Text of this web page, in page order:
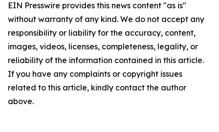
EIN Presswire provides this news content "as is"
without warranty of any kind. We do not accept any
responsibility or liability for the accuracy, content,
images, videos, licenses, completeness, legality, or
reliability of the information contained in this article.
If you have any complaints or copyright issues
related to this article, kindly contact the author
above.